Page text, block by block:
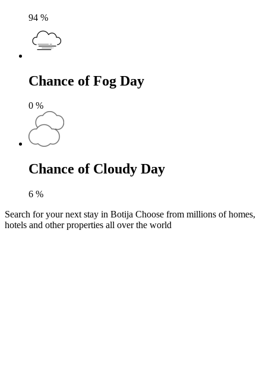
94 %
Chance of Fog Day
0 %
Chance of Cloudy Day
6 %
Search for your next stay in Botija Choose from millions of homes,
hotels and other properties all over the world